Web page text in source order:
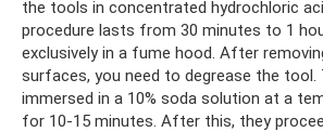
the tools in concentrated hydrochloric
procedure lasts from 30 minutes to 1
exclusively in a fume hood. After
surfaces, you need to degrease the tool.
immersed in a 10% soda solution at a
for 10-15 minutes. After this, they